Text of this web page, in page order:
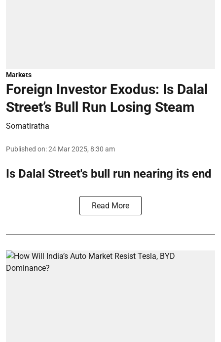
Markets
Foreign Investor Exodus: Is Dalal
Street’s Bull Run Losing Steam
Somatiratha
Published on:24 Mar 2025, 8:30 am
Is Dalal Street's bull run nearing its end
Read More